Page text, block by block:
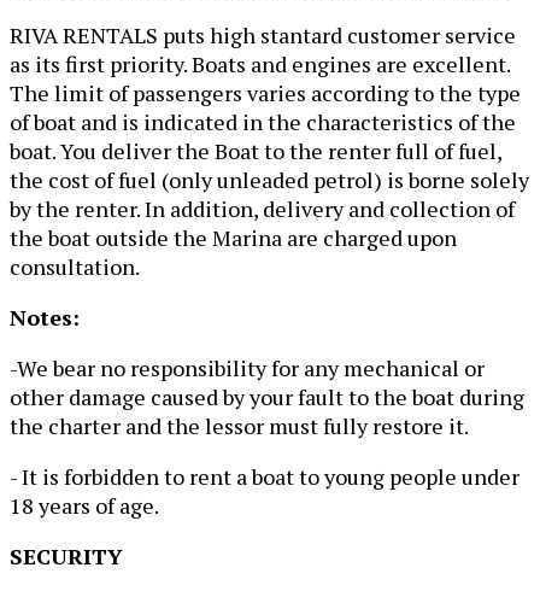
RIVA RENTALS puts high stantard customer service
as its first priority. Boats and engines are excellent.
The limit of passengers varies according to the type
of boat and is indicated in the characteristics of the
boat. You deliver the Boat to the renter full of fuel,
the cost of fuel (only unleaded petrol) is borne solely
by the renter. In addition, delivery and collection of
the boat outside the Marina are charged upon
consultation.
Notes:
-We bear no responsibility for any mechanical or
other damage caused by your fault to the boat during
the charter and the lessor must fully restore it.
- It is forbidden to rent a boat to young people under
18 years of age.
SECURITY